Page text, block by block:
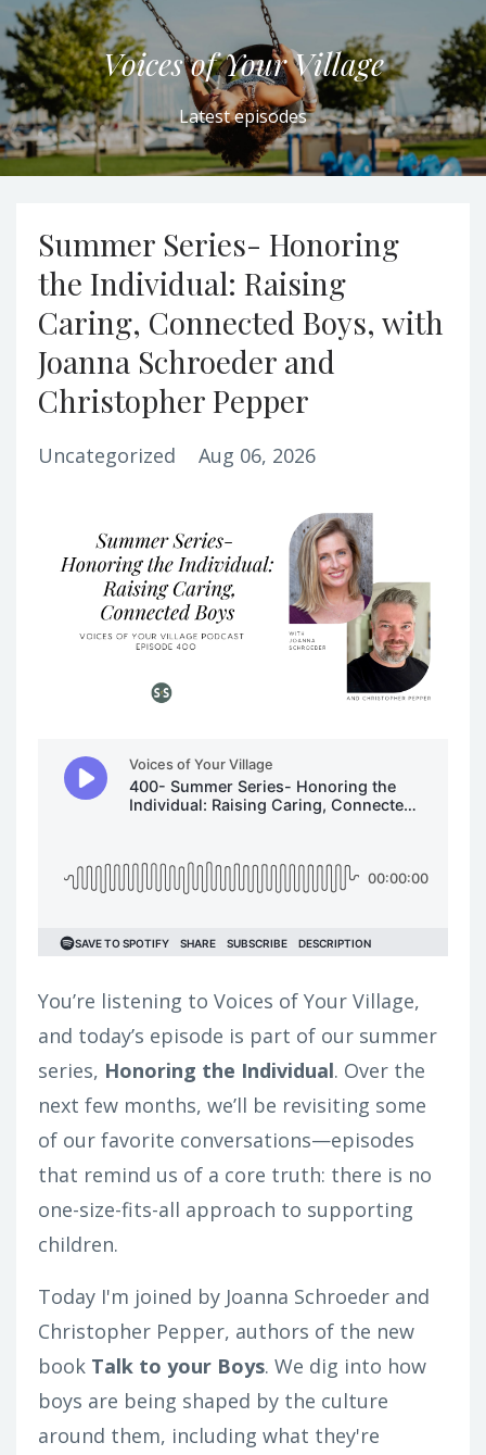
Voices of Your Village
Latest episodes
Summer Series- Honoring
the Individual: Raising
Caring, Connected Boys, with
Joanna Schroeder and
Christopher Pepper
Uncategorized Aug 06, 2026
You’re listening to Voices of Your Village,
and today’s episode is part of our summer
series, Honoring the Individual. Over the
next few months, we’ll be revisiting some
of our favorite conversations—episodes
that remind us of a core truth: there is no
one-size-fits-all approach to supporting
children.
Today I'm joined by Joanna Schroeder and
Christopher Pepper, authors of the new
book Talk to your Boys. We dig into how
boys are being shaped by the culture
around them, including what they're